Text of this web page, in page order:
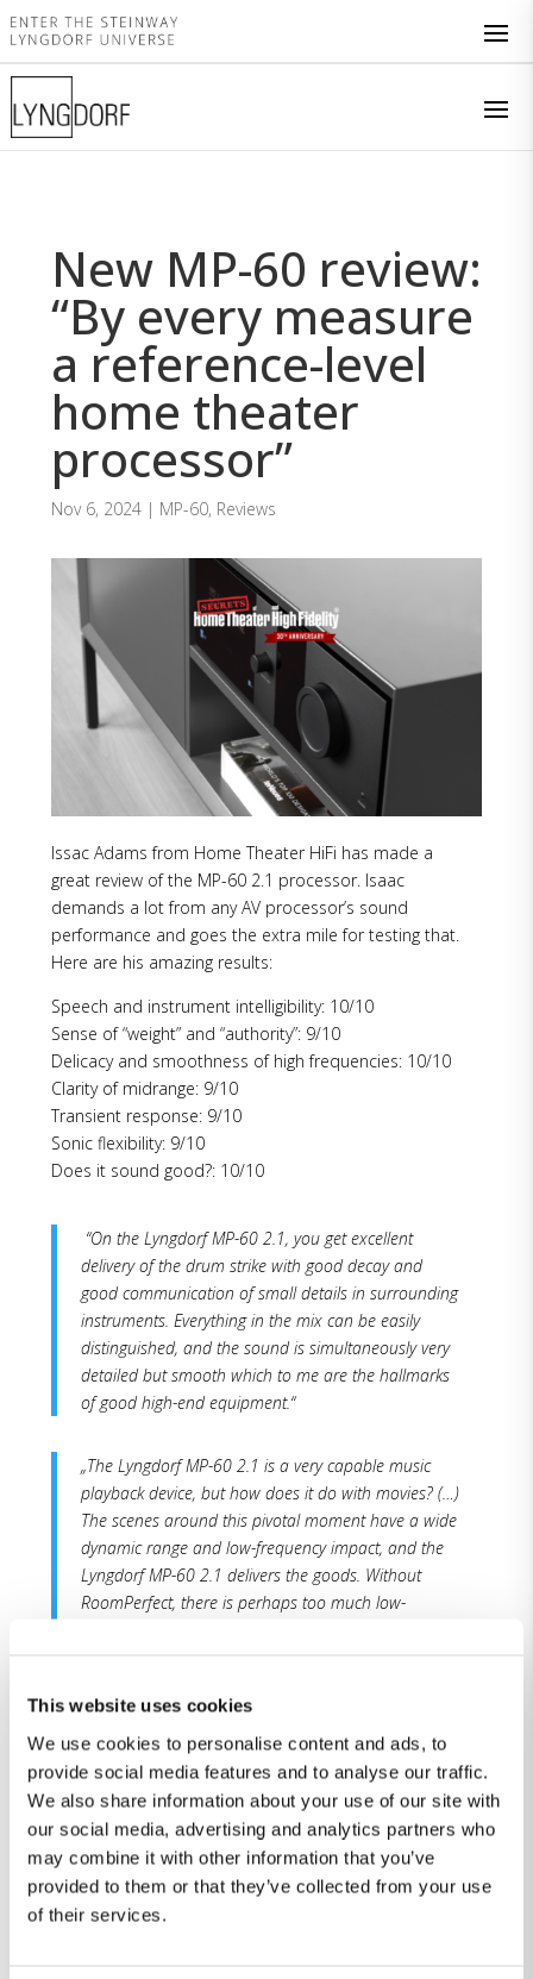
This website uses cookies
We use cookies to personalise content and ads, to
provide social media features and to analyse our traffic.
We also share information about your use of our site with
our social media, advertising and analytics partners who
may combine it with other information that you’ve
provided to them or that they’ve collected from your use
of their services.
New MP-60 review:
“By every measure
a reference-level
home theater
processor”
Nov 6, 2024| MP-60, Reviews
Issac Adams from Home Theater HiFi has made a
great review of the MP-60 2.1 processor. Isaac
demands a lot from any AV processor’s sound
performance and goes the extra mile for testing that.
Here are his amazing results:
Speech and instrument intelligibility: 10/10
Sense of “weight” and “authority”: 9/10
Delicacy and smoothness of high frequencies: 10/10
Clarity of midrange: 9/10
Transient response: 9/10
Sonic flexibility: 9/10
Does it sound good?: 10/10
“On the Lyngdorf MP-60 2.1, you get excellent
delivery of the drum strike with good decay and
good communication of small details in surrounding
instruments. Everything in the mix can be easily
distinguished, and the sound is simultaneously very
detailed but smooth which to me are the hallmarks
of good high-end equipment.“
„The Lyngdorf MP-60 2.1 is a very capable music
playback device, but how does it do with movies? (…)
The scenes around this pivotal moment have a wide
dynamic range and low-frequency impact, and the
Lyngdorf MP-60 2.1 delivers the goods. Without
RoomPerfect, there is perhaps too much low-
to distinguish from each other.“
“If you couldn’t already tell, I’m rather smitten with
the Lyngdorf MP-60 2.1 I can say unequivocally that
out of the box, the Lyngdorf MP-60 2.1 sounds very
good, indeed.The MP-60 2.1 is so competent and
configurable that if you find something you’d like to
tweak, there is probably a knob you can turn or a